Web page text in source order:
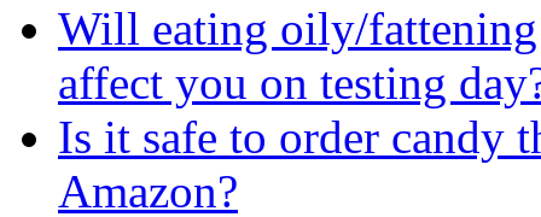
Will eating oily/
affect you on testing
Is it safe to order candy
Amazon?